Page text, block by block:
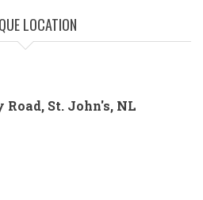
LOCATION
Road, St. John's, NL